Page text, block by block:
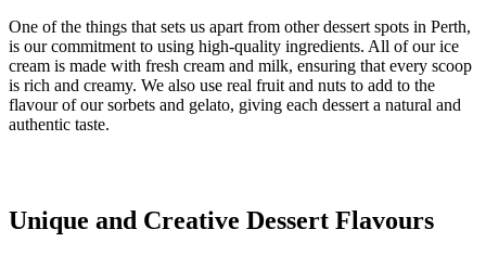
One of the things that sets us apart from other dessert spots in Perth,
is our commitment to using high-quality ingredients. All of our ice
cream is made with fresh cream and milk, ensuring that every scoop
is rich and creamy. We also use real fruit and nuts to add to the
flavour of our sorbets and gelato, giving each dessert a natural and
authentic taste.
Unique and Creative Dessert Flavours